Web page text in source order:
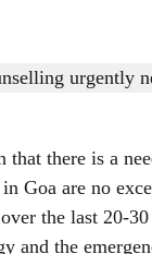
and need a safe space
that there is a
Goa are no
the last 20-
and the